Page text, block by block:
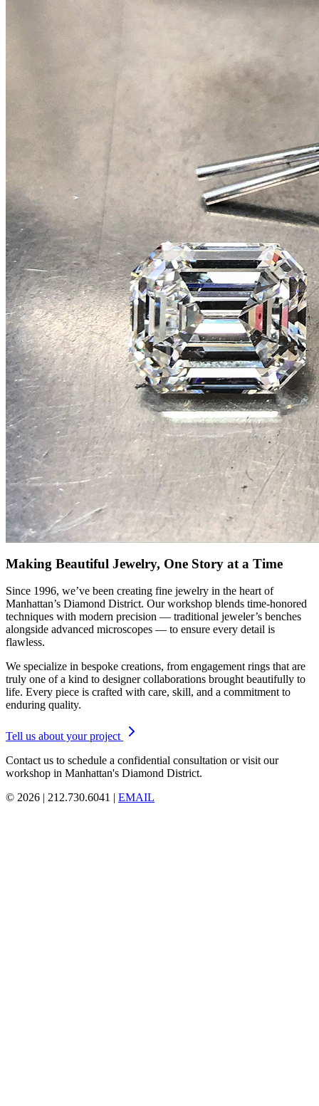
Making Beautiful Jewelry, One Story at a Time
Since 1996, we’ve been creating fine jewelry in the heart of
Manhattan’s Diamond District. Our workshop blends time-honored
techniques with modern precision — traditional jeweler’s benches
alongside advanced microscopes — to ensure every detail is
flawless.
We specialize in bespoke creations, from engagement rings that are
truly one of a kind to designer collaborations brought beautifully to
life. Every piece is crafted with care, skill, and a commitment to
enduring quality.
Tell us about your project
Contact us to schedule a confidential consultation or visit our
workshop in Manhattan's Diamond District.
© 2026 | 212.730.6041 | EMAIL